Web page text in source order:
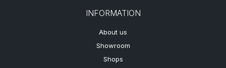
INFORMATION
About us
Showroom
Shops